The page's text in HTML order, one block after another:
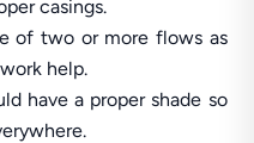
casings.
of two or more flows as
help.
have a proper shade so